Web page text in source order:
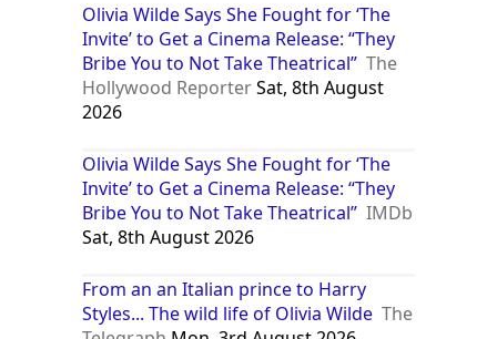
Olivia Wilde Says She Fought for ‘The
Invite’ to Get a Cinema Release: “They
Bribe You to Not Take Theatrical” The
Hollywood ReporterSat, 8th August
2026
Olivia Wilde Says She Fought for ‘The
Invite’ to Get a Cinema Release: “They
Bribe You to Not Take Theatrical” IMDb
Sat, 8th August 2026
From an an Italian prince to Harry
Styles... The wild life of Olivia Wilde The